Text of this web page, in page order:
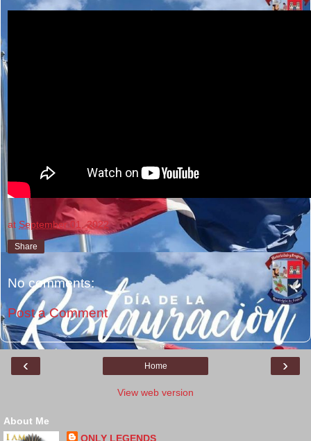
at September 01, 2022
Share
No comments:
Post a Comment
‹ ›
Home
View web version
About Me
ONLY LEGENDS